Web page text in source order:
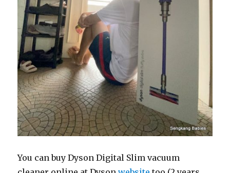
You can buy Dyson Digital Slim vacuum